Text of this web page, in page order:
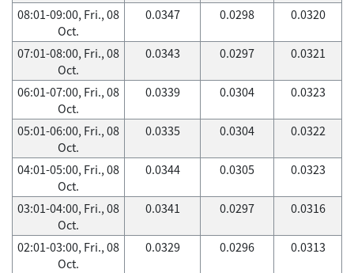
08:01-09:00, Fri., 08
Oct.
0.0347 0.0298 0.0320
07:01-08:00, Fri., 08
Oct.
0.0343 0.0297 0.0321
06:01-07:00, Fri., 08
Oct.
0.0339 0.0304 0.0323
05:01-06:00, Fri., 08
Oct.
0.0335 0.0304 0.0322
04:01-05:00, Fri., 08
Oct.
0.0344 0.0305 0.0323
03:01-04:00, Fri., 08
Oct.
0.0341 0.0297 0.0316
02:01-03:00, Fri., 08
Oct.
0.0329 0.0296 0.0313